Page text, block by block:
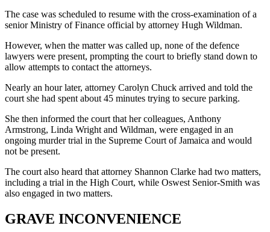
The case was scheduled to resume with the cross-examination of a
senior Ministry of Finance official by attorney Hugh Wildman.
However, when the matter was called up, none of the defence
lawyers were present, prompting the court to briefly stand down to
allow attempts to contact the attorneys.
Nearly an hour later, attorney Carolyn Chuck arrived and told the
court she had spent about 45 minutes trying to secure parking.
She then informed the court that her colleagues, Anthony
Armstrong, Linda Wright and Wildman, were engaged in an
ongoing murder trial in the Supreme Court of Jamaica and would
not be present.
The court also heard that attorney Shannon Clarke had two matters,
including a trial in the High Court, while Oswest Senior-Smith was
also engaged in two matters.
GRAVE INCONVENIENCE